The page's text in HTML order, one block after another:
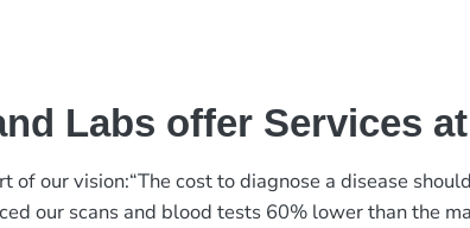
Labs offer Services
of our vision:“The cost to diagnose a disease
our scans and blood tests 60% lower than the